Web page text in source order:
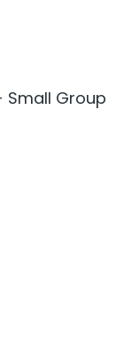
Small Group